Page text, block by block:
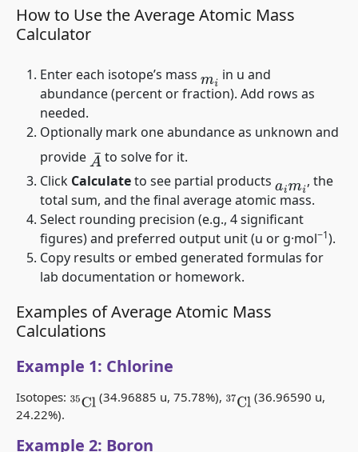
How to Use the Average Atomic Mass
Calculator
Enter each isotope’s mass mi in u and
abundance (percent or fraction). Add rows as
needed.
Optionally mark one abundance as unknown and
provideA¯to solve for it.
Click Calculateto see partial products aimi , the
total sum, and the final average atomic mass.
Select rounding precision (e.g., 4 significant
figures) and preferred output unit (u or g·mol−1).
Copy results or embed generated formulas for
lab documentation or homework.
Examples of Average Atomic Mass
Calculations
Example 1: Chlorine
Isotopes: 35Cl (34.96885 u, 75.78%), 37Cl (36.96590 u,
24.22%).
Example 2: Boron